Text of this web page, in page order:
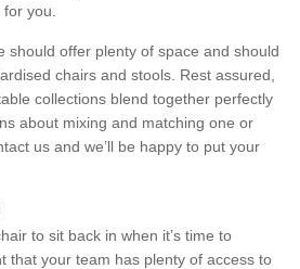
you.
should offer plenty of space and should
chairs and stools. Rest assured,
collections blend together perfectly
about mixing and matching one or
us and we’ll be happy to put your
to sit back in when it’s time to
that your team has plenty of access to